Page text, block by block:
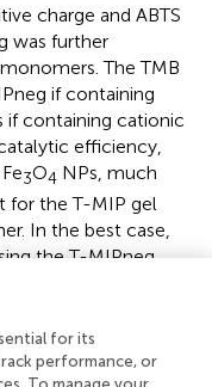
charge and ABTS
was further
The TMB
if containing
if containing cationic
efficiency,
3O4 NPs, much
for the T-MIP gel
In the best case,
the T-MIPneg
et al.,
the
enzyme reactions
for its
performance, or